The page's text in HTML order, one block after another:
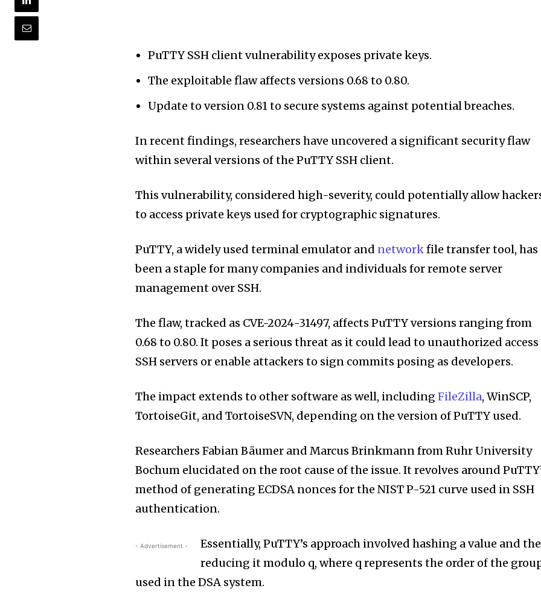
PuTTY SSH client vulnerability exposes private keys.
The exploitable flaw affects versions 0.68 to 0.80.
Update to version 0.81 to secure systems against potential breaches.
In recent findings, researchers have uncovered a significant security flaw
within several versions of the PuTTY SSH client.
This vulnerability, considered high-severity, could potentially allow
to access private keys used for cryptographic signatures.
PuTTY, a widely used terminal emulator and networkfile transfer tool, has
been a staple for many companies and individuals for remote server
management over SSH.
The flaw, tracked as CVE-2024-31497, affects PuTTY versions ranging from
0.68 to 0.80. It poses a serious threat as it could lead to unauthorized
SSH servers or enable attackers to sign commits posing as developers.
The impact extends to other software as well, includingFileZilla, WinSCP,
TortoiseGit, and TortoiseSVN, depending on the version of PuTTY used.
Researchers Fabian Bäumer and Marcus Brinkmann from Ruhr University
Bochum elucidated on the root cause of the issue. It revolves around
method of generating ECDSA nonces for the NIST P-521 curve used in SSH
authentication.
- Advertisement -
Essentially, PuTTY’s approach involved hashing a value and
reducing it modulo q, where q represents the order of the
used in the DSA system.